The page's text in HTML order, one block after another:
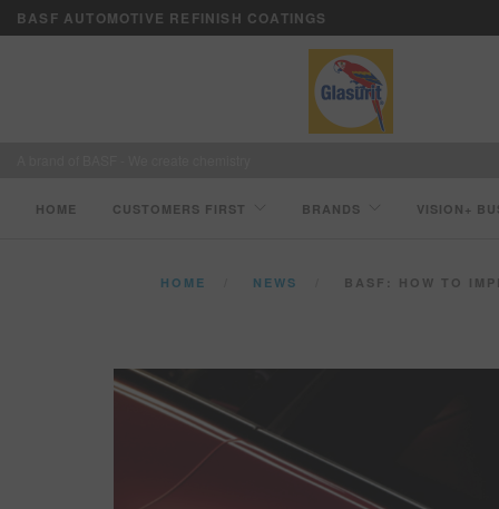
BASF AUTOMOTIVE REFINISH COATINGS
HOME CUSTOMERS FIRST BRANDS VISION+
HOME NEWS BASF: HOW TO